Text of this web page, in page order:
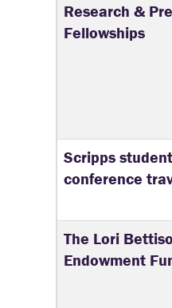
Research &
Fellowships
Scripps student
conference
The Lori
Endowment